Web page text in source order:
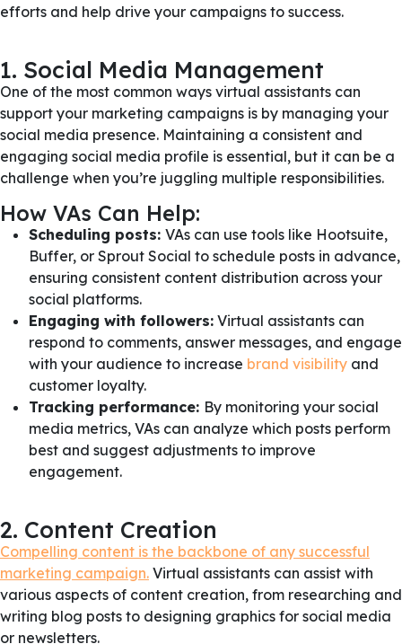
efforts and help drive your campaigns to success.
1. Social Media Management
One of the most common ways virtual assistants can
support your marketing campaigns is by managing your
social media presence. Maintaining a consistent and
engaging social media profile is essential, but it can be a
challenge when you’re juggling multiple responsibilities.
How VAs Can Help:
Scheduling posts: VAs can use tools like Hootsuite,
Buffer, or Sprout Social to schedule posts in advance,
ensuring consistent content distribution across your
social platforms.
Engaging with followers: Virtual assistants can
respond to comments, answer messages, and engage
with your audience to increase brand visibility and
customer loyalty.
Tracking performance: By monitoring your social
media metrics, VAs can analyze which posts perform
best and suggest adjustments to improve
engagement.
2. Content Creation
Compelling content is the backbone of any successful
marketing campaign. Virtual assistants can assist with
various aspects of content creation, from researching and
writing blog posts to designing graphics for social media
or newsletters.